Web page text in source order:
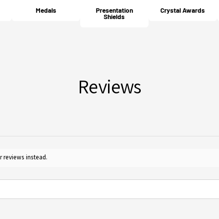
Will
Medals Presentation
Shields
Crystal Awards
Reviews
reviews instead.